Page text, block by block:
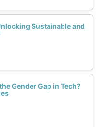
Sustainable and
Gender Gap in Tech?